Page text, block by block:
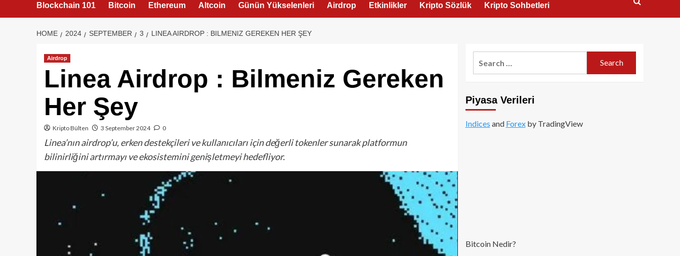
Blockchain 101 Bitcoin Ethereum Altcoin Günün Yükselenleri Airdrop Etkinlikler Kripto Sözlük Kripto Sohbetleri
HOME 2024 SEPTEMBER 3 LINEA AIRDROP : BILMENIZ GEREKEN HER ŞEY
Airdrop
Linea Airdrop : Bilmeniz Gereken
Her Şey
Kripto Bülten 3 September 2024 0
Linea’nın airdrop’u, erken destekçileri ve kullanıcıları için değerli tokenler sunarak platformun
bilinirliğini artırmayı ve ekosistemini genişletmeyi hedefliyor.
Piyasa Verileri
Indices and Forexby TradingView
Bitcoin Nedir?